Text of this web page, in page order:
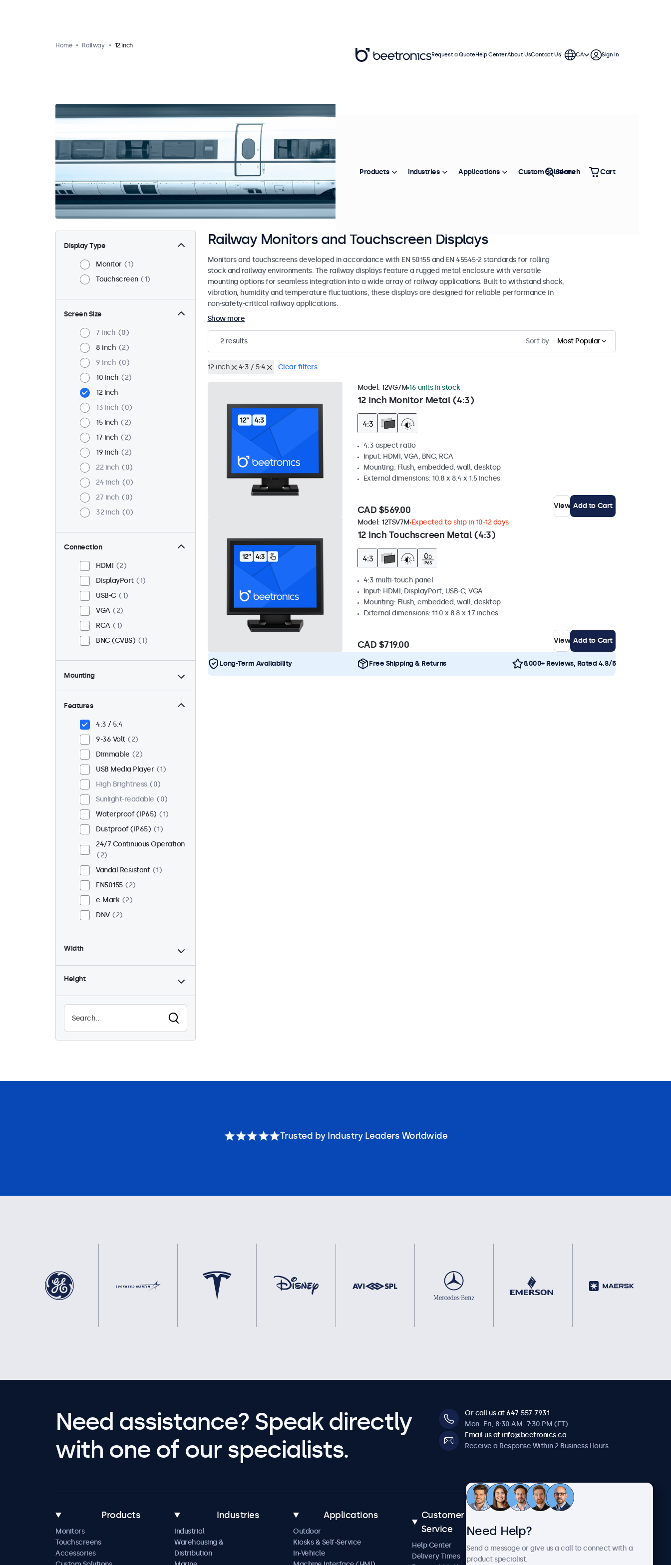
Home Railway 12 inch
Display Type
Monitor
1
Touchscreen
1
Screen Size
7 inch
0
8 inch
2
9 inch
0
10 inch
2
12 inch
13 inch
0
15 inch
2
17 inch
2
19 inch
2
22 inch
0
24 inch
0
27 inch
0
32 inch
0
Connection
HDMI
2
DisplayPort
1
USB-C
1
VGA
2
RCA
1
BNC (CVBS)
1
Mounting
Desktop
2
Panel Mount
Flush
2
Rack Mount (19 Inch)
VESA 75 x 75
VESA 100 x 100
0
Features
4:3 / 5:4
9-36 Volt
2
Dimmable
2
USB Media Player
1
High Brightness
0
Sunlight-readable
0
Waterproof (IP65)
1
Dustproof (IP65)
1
24/7 Continuous Operation
2
Vandal Resistant
1
EN50155
2
e-Mark
2
DNV
2
Width
Height
Railway Monitors and Touchscreen Displays
Monitors and touchscreens developed in accordance with EN 50155 and EN 45545-2 standards for rolling
stock and railway environments. The railway displays feature a rugged metal enclosure with versatile
mounting options for seamless integration into a wide array of railway applications. Built to withstand shock,
vibration, humidity and temperature fluctuations, these displays are designed for reliable performance in
non-safety-critical railway applications.
Show more
2results Sort by Most Popular
12 inch 4:3 / 5:4 Clear filters
12 Inch Monitor Metal (4:3)
Model: 12VG7M 16 units in stock
4:3 aspect ratio
Input: HDMI, VGA, BNC, RCA
Mounting: Flush, embedded, wall, desktop
External dimensions: 10.8 x 8.4 x 1.5 inches
CAD $569.00 View Add to Cart
12 Inch Touchscreen Metal (4:3)
Model: 12TSV7M Expected to ship in 10-12 days
4:3 multi-touch panel
Input: HDMI, DisplayPort, USB-C, VGA
Mounting: Flush, embedded, wall, desktop
External dimensions: 11.0 x 8.8 x 1.7 inches
CAD $719.00 View Add to Cart
Long-Term Availability Free Shipping & Returns 5.000+ Reviews, Rated 4.8/5
Request a QuoteHelp CenterAbout UsContact Us CA Sign In
Products Industries Applications Custom Solutions
Search Cart
Trusted by Industry Leaders Worldwide
Need assistance? Speak directly
with one of our specialists.
Or call us at 647-557-7931
Mon–Fri, 8:30 AM–7:30 PM (ET)
Email us at info@beetronics.ca
Receive a Response Within 2 Business Hours
Products
Monitors
Touchscreens
Accessories
Industries
Industrial
Warehousing &
Distribution
Applications
Outdoor
Kiosks & Self-Service
In-Vehicle
Customer
Service
Help Center
Delivery Times
Case Studies
About Us
Need Help?
Send a message or give us a call to connect with a
product specialist.